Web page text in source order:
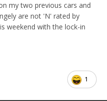
my two previous cars and
are not 'N' rated by
weekend with the lock-in
1